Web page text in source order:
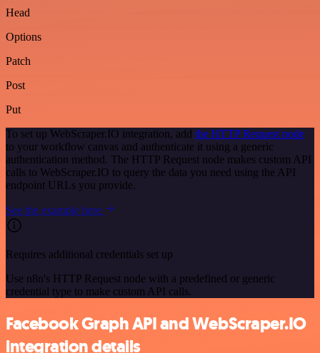
Head
Options
Patch
Post
Put
To set up WebScraper.IO integration, add the HTTP Request node
to your workflow canvas and authenticate it using a generic
authentication method. The HTTP Request node makes custom API
calls to WebScraper.IO to query the data you need using the API
endpoint URLs you provide.
See the example here
Requires additional credentials set up
Use n8n's HTTP Request node with a predefined or generic
credential type to make custom API calls.
Facebook Graph API and WebScraper.IO
integration details